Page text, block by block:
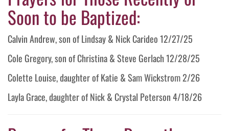
Soon to be Baptized:
Calvin Andrew, son of Lindsay & Nick Carideo 12/27/25
Cole Gregory, son of Christina & Steve Gerlach 12/28/25
Colette Louise, daughter of Katie & Sam Wickstrom 2/26
Layla Grace, daughter of Nick & Crystal Peterson 4/18/26